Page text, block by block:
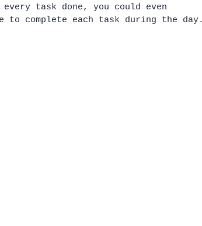
task done, you could even
to complete each task during the